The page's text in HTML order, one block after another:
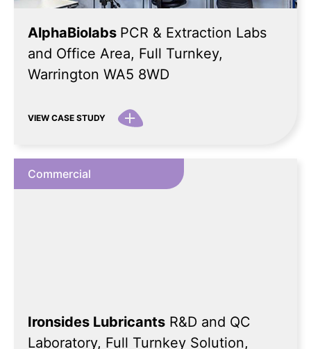
AlphaBiolabs PCR & Extraction Labs
and Office Area, Full Turnkey,
Warrington WA5 8WD
VIEW CASE STUDY
Commercial
Ironsides Lubricants R&D and QC
Laboratory, Full Turnkey Solution,